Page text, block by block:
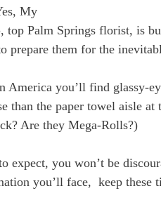
My
top Palm Springs florist, is
prepare them for the
America you’ll find glassy-
than the paper towel aisle
Are they Mega-Rolls?)
expect, you won’t be
you’ll face, keep these